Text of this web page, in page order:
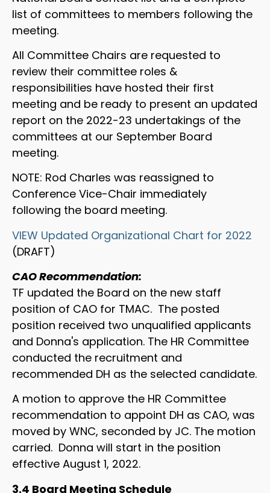
list of committees to members following the
meeting.
All Committee Chairs are requested to
review their committee roles &
responsibilities have hosted their first
meeting and be ready to present an updated
report on the 2022-23 undertakings of the
committees at our September Board
meeting.
NOTE: Rod Charles was reassigned to
Conference Vice-Chair immediately
following the board meeting.
VIEW Updated Organizational Chart for 2022
(DRAFT)
CAO Recommendation:
TF updated the Board on the new staff
position of CAO for TMAC. The posted
position received two unqualified applicants
and Donna's application. The HR Committee
conducted the recruitment and
recommended DH as the selected candidate.
A motion to approve the HR Committee
recommendation to appoint DH as CAO, was
moved by WNC, seconded by JC. The motion
carried. Donna will start in the position
effective August 1, 2022.
3.4 Board Meeting Schedule